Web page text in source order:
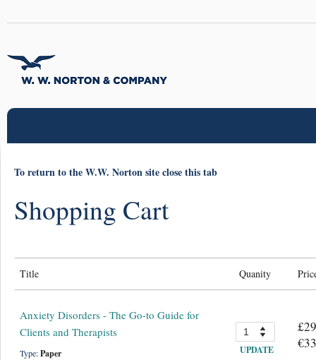
To return to the W.W. Norton site close this tab
Shopping Cart
Title Quanity
Anxiety Disorders - The Go-to Guide for
Clients and Therapists
Type:Paper UPDATE